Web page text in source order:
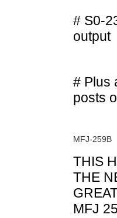
# S0-
output
# Plus
posts
MFJ-259B
THIS
THE
MFJ